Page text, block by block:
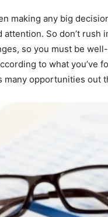
making any big
attention. So don’t
so you must be
to what you’ve
many opportunities out